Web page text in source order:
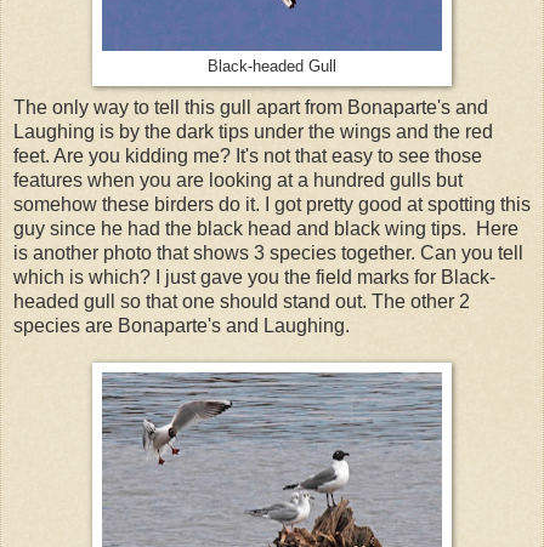
Black-headed Gull
The only way to tell this gull apart from Bonaparte's and
Laughing is by the dark tips under the wings and the red
feet. Are you kidding me? It's not that easy to see those
features when you are looking at a hundred gulls but
somehow these birders do it. I got pretty good at spotting this
guy since he had the black head and black wing tips. Here
is another photo that shows 3 species together. Can you tell
which is which? I just gave you the field marks for Black-
headed gull so that one should stand out. The other 2
species are Bonaparte's and Laughing.